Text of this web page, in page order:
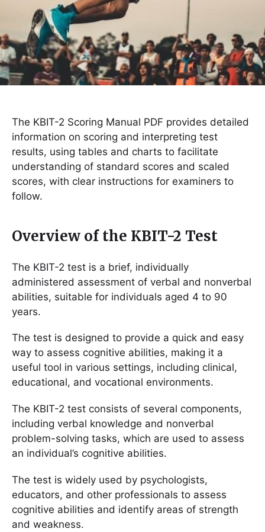
The KBIT-2 Scoring Manual PDF provides detailed
information on scoring and interpreting test
results, using tables and charts to facilitate
understanding of standard scores and scaled
scores, with clear instructions for examiners to
follow.
Overview of the KBIT-2 Test
The KBIT-2 test is a brief, individually
administered assessment of verbal and nonverbal
abilities, suitable for individuals aged 4 to 90
years.
The test is designed to provide a quick and easy
way to assess cognitive abilities, making it a
useful tool in various settings, including clinical,
educational, and vocational environments.
The KBIT-2 test consists of several components,
including verbal knowledge and nonverbal
problem-solving tasks, which are used to assess
an individual’s cognitive abilities.
The test is widely used by psychologists,
educators, and other professionals to assess
cognitive abilities and identify areas of strength
and weakness.